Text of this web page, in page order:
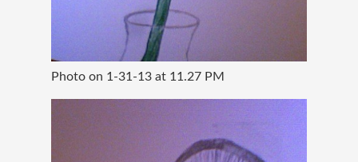
Photo on 1-31-13 at 11.27 PM